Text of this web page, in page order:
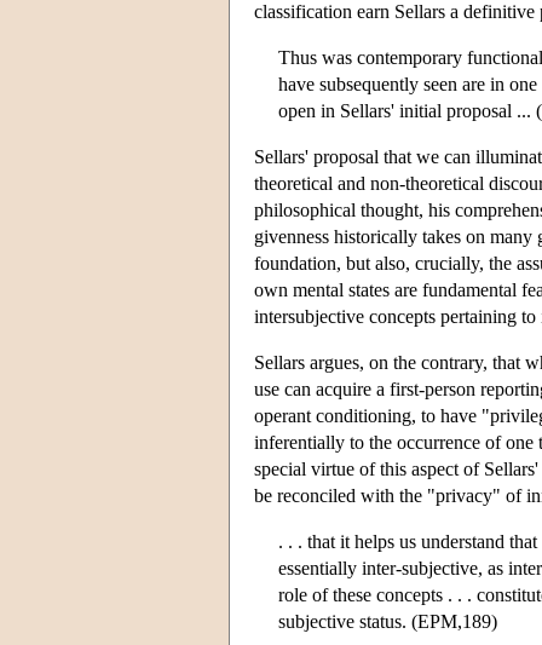
classification earn Sellars a
Thus was contemporary
have subsequently seen are in
open in Sellars' initial proposal ...
Sellars' proposal that we can
theoretical and non-theoretical
philosophical thought, his
givenness historically takes on
foundation, but also, crucially, the
own mental states are fundamental
intersubjective concepts pertaining to
Sellars argues, on the contrary, that
use can acquire a first-person
operant conditioning, to have
inferentially to the occurrence of
special virtue of this aspect of
be reconciled with the "privacy" of
. . . that it helps us understand
essentially inter-subjective, as
role of these concepts . . .
subjective status. (EPM,189)